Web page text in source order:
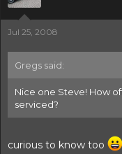
Jul 25, 2008
Gregs said:
Nice one Steve! How
serviced?
curious to know too